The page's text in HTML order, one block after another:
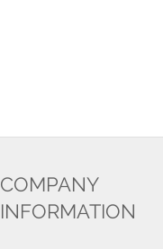
COMPANY
INFORMATION